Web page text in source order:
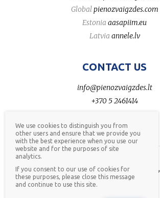
Globalpienozvaigzdes.com
Estonia aasapiim.eu
Latvia annele.lv
CONTACT US
info@pienozvaigzdes.lt
+370 5 2461414
AB Pieno žvaigždės © 2026,
all rights reserved,privacy
We use cookies to distinguish you from
other users and ensure that we provide you
with the best experience when you use our
website and for the purposes of site
analytics.
If you consent to our use of cookies for
these purposes, please close this message
and continue to use this site.